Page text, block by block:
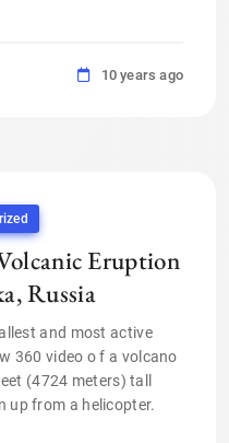
10 years ago
Eruption
Russia
and most active
360 video o f a volcano
(4724 meters) tall
up from a helicopter.